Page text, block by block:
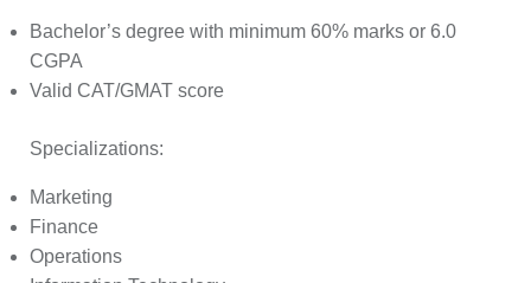
Bachelor’s degree with minimum 60% marks or 6.0
CGPA
Valid CAT/GMAT score
Specializations:
Marketing
Finance
Operations